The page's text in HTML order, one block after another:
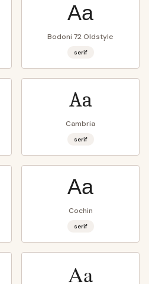
Aa
Bodoni 72 Oldstyle
serif
Aa
Cambria
serif
Aa
Cochin
serif
Aa